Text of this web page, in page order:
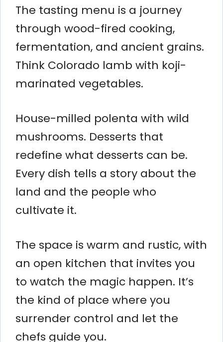
The tasting menu is a journey
through wood-fired cooking,
fermentation, and ancient grains.
Think Colorado lamb with koji-
marinated vegetables.
House-milled polenta with wild
mushrooms. Desserts that
redefine what desserts can be.
Every dish tells a story about the
land and the people who
cultivate it.
The space is warm and rustic, with
an open kitchen that invites you
to watch the magic happen. It’s
the kind of place where you
surrender control and let the
chefs guide you.